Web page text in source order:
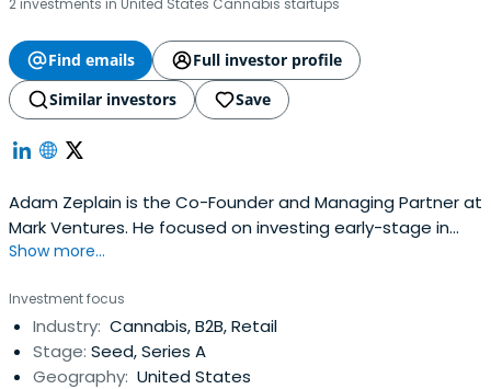
2 investments in United States Cannabis startups
Find emails
Full investor profile
Similar investors
Save
Adam Zeplain is the Co-Founder and Managing Partner at
Mark Ventures. He focused on investing early-stage in
areas such as Consumer Internet/Media, Consumer
commerce. Adam serves on the Board of Advisors of
Soma Capital (Ranadive's seed-stage YC focused fund),
data. world, Umbel.Adam also serves on the Advisory
Council of Andela.
Show more...
Investment focus
Industry: Cannabis, B2B, Retail
Stage: Seed, Series A
Geography: United States